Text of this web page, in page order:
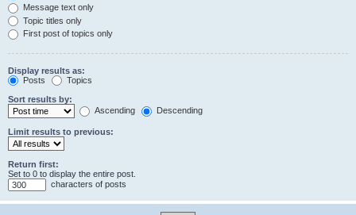
Message text only
Topic titles only
First post of topics only
Display results as:
Posts
Topics
Sort results by:
Ascending
Descending
Limit results to previous:
Return first:
Set to 0 to display the entire post.
characters of posts